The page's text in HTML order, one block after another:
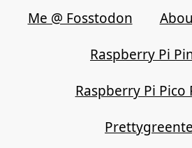
Me @ Fosstodon
Raspberry Pi
Raspberry Pi Pico